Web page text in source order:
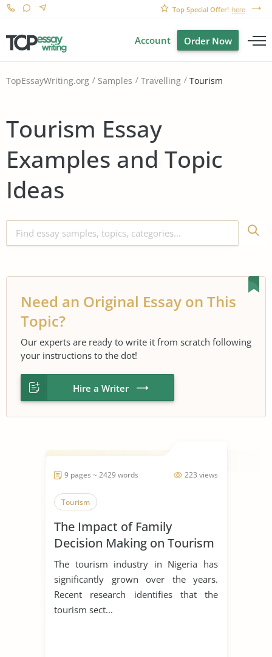
Top Special Offer! here
Account Order Now
TopEssayWriting.org Samples Travelling Tourism
Tourism Essay
Examples and Topic
Ideas
Need an Original Essay on This
Topic?
Our experts are ready to write it from scratch following
your instructions to the dot!
Hire a Writer
223 views
9 pages ~ 2429 words
Tourism
The Impact of Family
Decision Making on Tourism
Behavior and Attitudes
The tourism industry in Nigeria has
significantly grown over the years.
Recent research identifies that the
tourism sect...